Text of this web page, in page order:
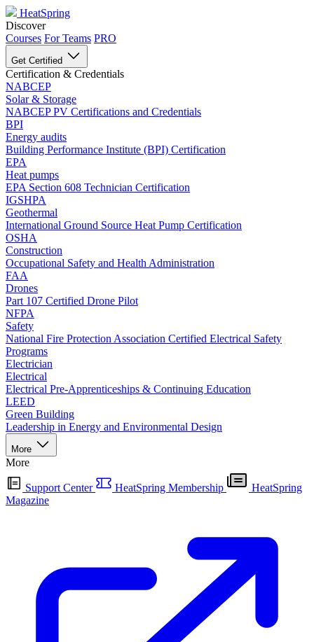
HeatSpring
Discover
Courses For Teams PRO
Get Certified
Certification & Credentials
NABCEP
Solar & Storage
NABCEP PV Certifications and Credentials
BPI
Energy audits
Building Performance Institute (BPI) Certification
EPA
Heat pumps
EPA Section 608 Technician Certification
IGSHPA
Geothermal
International Ground Source Heat Pump Certification
OSHA
Construction
Occupational Safety and Health Administration
FAA
Drones
Part 107 Certified Drone Pilot
NFPA
Safety
National Fire Protection Association Certified Electrical Safety
Programs
Electrician
Electrical
Electrical Pre-Apprenticeships & Continuing Education
LEED
Green Building
Leadership in Energy and Environmental Design
More
More
Support Center HeatSpring Membership
HeatSpring
Magazine